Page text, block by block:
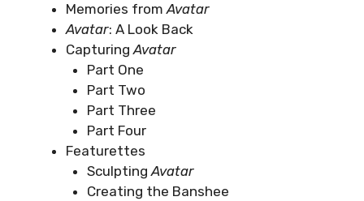
Memories fromAvatar
Avatar: A Look Back
CapturingAvatar
Part One
Part Two
Part Three
Part Four
Featurettes
SculptingAvatar
Creating the Banshee